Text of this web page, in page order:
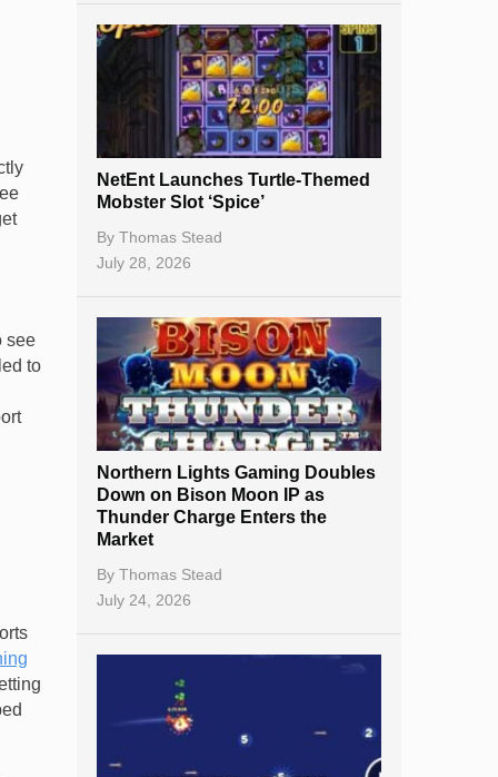
see
to
NetEnt Launches Turtle-Themed
Mobster Slot ‘Spice’
By Thomas Stead
July 28, 2026
Northern Lights Gaming Doubles
Down on Bison Moon IP as
Thunder Charge Enters the
Market
By Thomas Stead
July 24, 2026